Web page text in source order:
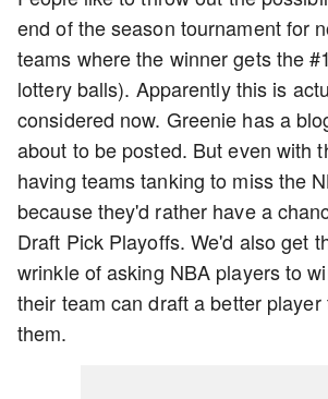
end of the season tournament for
teams where the winner gets the
lottery balls). Apparently this is
considered now. Greenie has a
about to be posted. But even with
having teams tanking to miss the
because they'd rather have a
Draft Pick Playoffs. We'd also get
wrinkle of asking NBA players to
their team can draft a better player
them.